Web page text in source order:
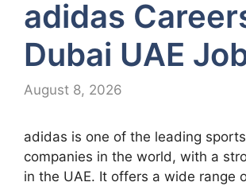
adidas
Dubai UAE
August 8, 2026
adidas is one of the leading
companies in the world, with a
in the UAE. It offers a wide range